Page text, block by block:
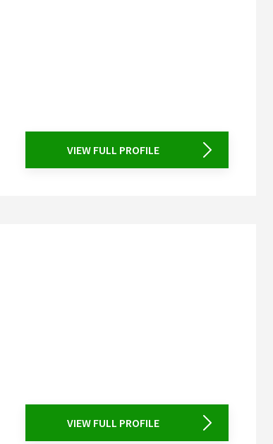
VIEW FULL PROFILE
VIEW FULL PROFILE